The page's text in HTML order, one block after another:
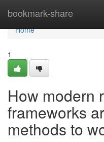
bookmark-share
Home
Home
1
How modern
frameworks
methods to